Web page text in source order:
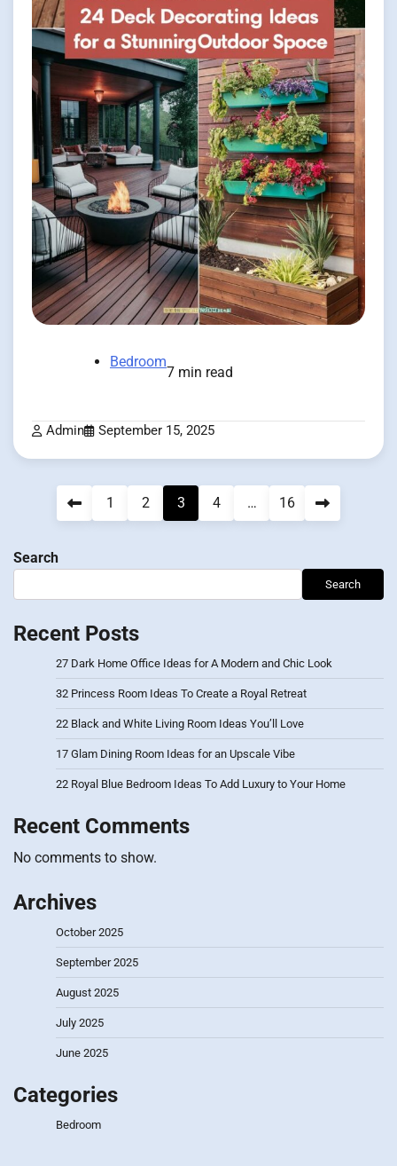
Bedroom
7 min read
Admin September 15, 2025
1 2 3 4 … 16
Search
Search
Recent Posts
27 Dark Home Office Ideas for A Modern and Chic Look
32 Princess Room Ideas To Create a Royal Retreat
22 Black and White Living Room Ideas You’ll Love
17 Glam Dining Room Ideas for an Upscale Vibe
22 Royal Blue Bedroom Ideas To Add Luxury to Your Home
Recent Comments
No comments to show.
Archives
October 2025
September 2025
August 2025
July 2025
June 2025
Categories
Bedroom